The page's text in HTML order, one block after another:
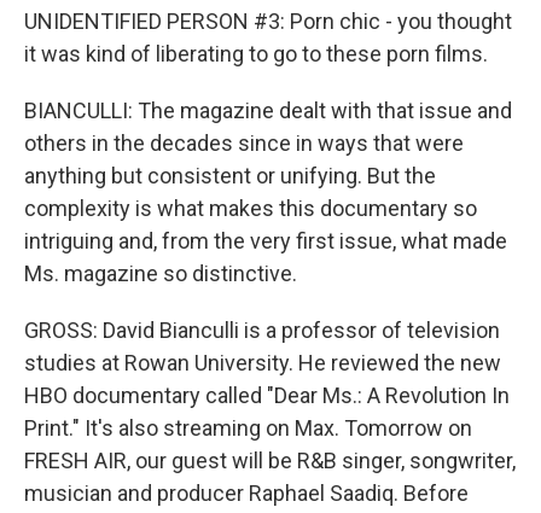
UNIDENTIFIED PERSON #3: Porn chic - you thought
it was kind of liberating to go to these porn films.
BIANCULLI: The magazine dealt with that issue and
others in the decades since in ways that were
anything but consistent or unifying. But the
complexity is what makes this documentary so
intriguing and, from the very first issue, what made
Ms. magazine so distinctive.
GROSS: David Bianculli is a professor of television
studies at Rowan University. He reviewed the new
HBO documentary called "Dear Ms.: A Revolution In
Print." It's also streaming on Max. Tomorrow on
FRESH AIR, our guest will be R&B singer, songwriter,
musician and producer Raphael Saadiq. Before